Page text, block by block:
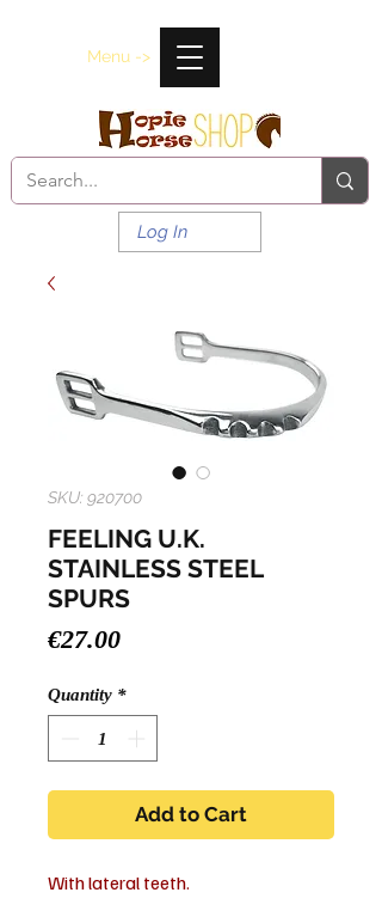
Menu ->
Log In
SKU: 920700
FEELING U.K.
STAINLESS STEEL
SPURS
€27.00Price
Quantity *
Add to Cart
With lateral teeth.